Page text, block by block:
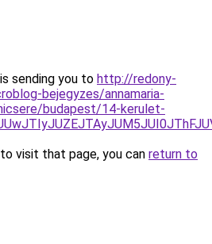
sending you to http://redony-
bejegyzes/annamaria-
budapest/14-kerulet-
visit that page, you can return to